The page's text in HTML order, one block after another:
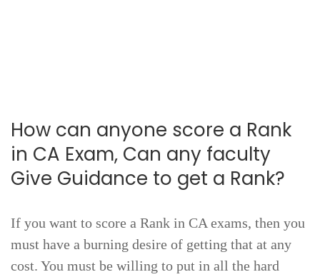
How can anyone score a Rank
in CA Exam, Can any faculty
Give Guidance to get a Rank?
If you want to score a Rank in CA exams, then you
must have a burning desire of getting that at any
cost. You must be willing to put in all the hard